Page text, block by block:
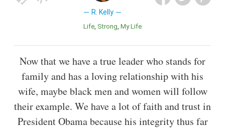
R. Kelly
Life Strong My Life
Now that we have a true leader who stands for
family and has a loving relationship with his
wife, maybe black men and women will follow
their example. We have a lot of faith and trust in
President Obama because his integrity thus far